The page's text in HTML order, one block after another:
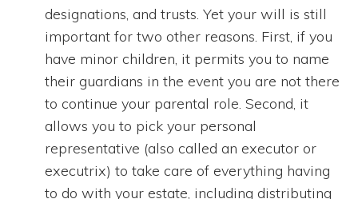
designations, and trusts. Yet your will is still
important for two other reasons. First, if you
have minor children, it permits you to name
their guardians in the event you are not there
to continue your parental role. Second, it
allows you to pick your personal
representative (also called an executor or
executrix) to take care of everything having
to do with your estate, including distributing